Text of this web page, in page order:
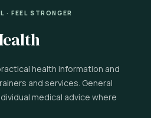
· FEEL STRONGER
health information and
and services. General
medical advice where